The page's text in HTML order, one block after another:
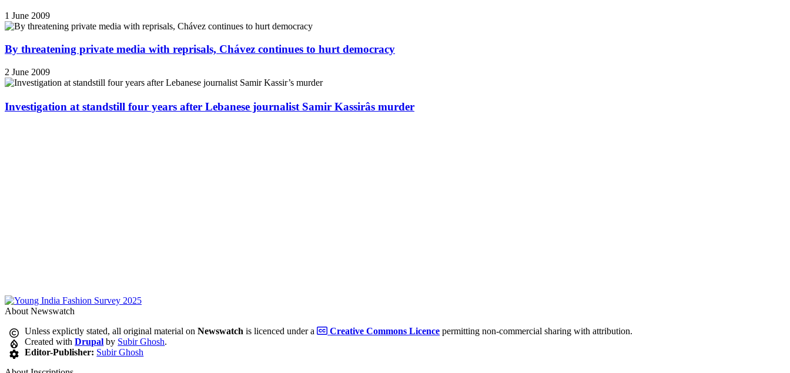
1 June 2009
By threatening private media with reprisals, Chávez continues to hurt democracy
2 June 2009
Investigation at standstill four years after Lebanese journalist Samir Kassirâs murder
About Newswatch
Unless explictly stated, all original material onNewswatch is licenced under a Creative Commons Licence permitting non-commercial sharing with attribution.
Created withDrupal by Subir Ghosh.
Editor-Publisher: Subir Ghosh